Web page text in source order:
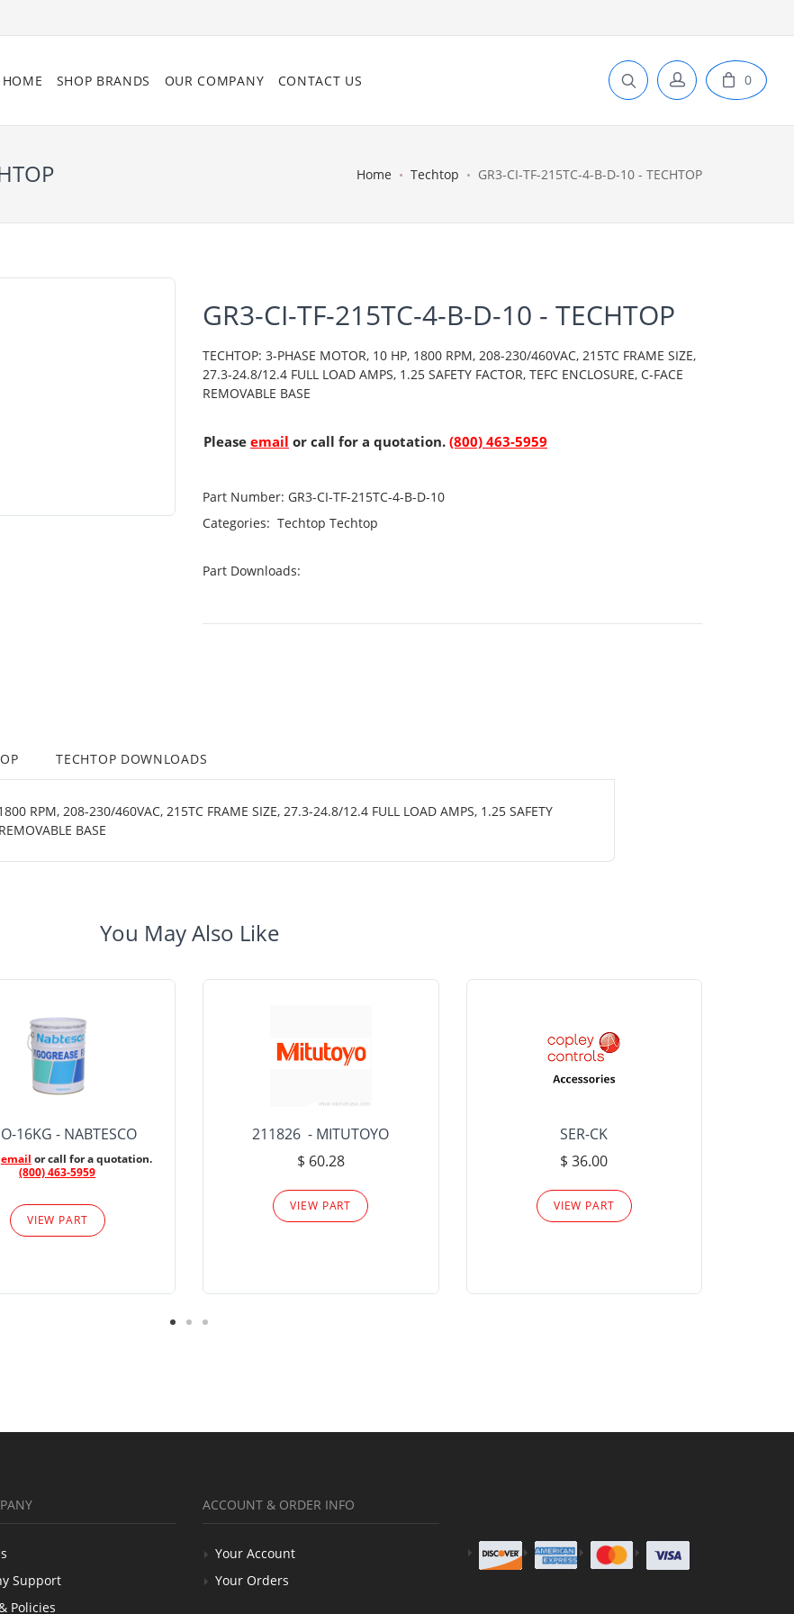
HOME SHOP BRANDS OUR COMPANY CONTACT US 0
Home Techtop GR3-CI-TF-215TC-4-B-D-10 - TECHTOP
GR3-CI-TF-215TC-4-B-D-10 - TECHTOP
TECHTOP: 3-PHASE MOTOR, 10 HP, 1800 RPM, 208-230/460VAC, 215TC FRAME SIZE,
27.3-24.8/12.4 FULL LOAD AMPS, 1.25 SAFETY FACTOR, TEFC ENCLOSURE, C-FACE
REMOVABLE BASE
Please email or call for a quotation. (800) 463-5959
Part Number: GR3-CI-TF-215TC-4-B-D-10
Categories: Techtop Techtop
Part Downloads:
TECHTOP DOWNLOADS
RPM, 208-230/460VAC, 215TC FRAME SIZE, 27.3-24.8/12.4 FULL LOAD AMPS, 1.25 SAFETY
BASE
You May Also Like
16KG - NABTESCO
email or call for a quotation.
(800) 463-5959
VIEW PART
211826 - MITUTOYO
$ 60.28
VIEW PART
SER-CK
$ 36.00
VIEW PART
Support
Policies
ACCOUNT & ORDER INFO
Your Account
Your Orders